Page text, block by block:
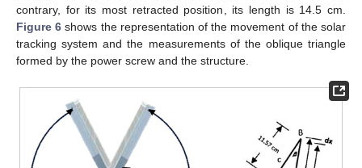
contrary, for its most retracted position, its length is 14.5 cm.
Figure 6 shows the representation of the movement of the solar
tracking system and the measurements of the oblique triangle
formed by the power screw and the structure.